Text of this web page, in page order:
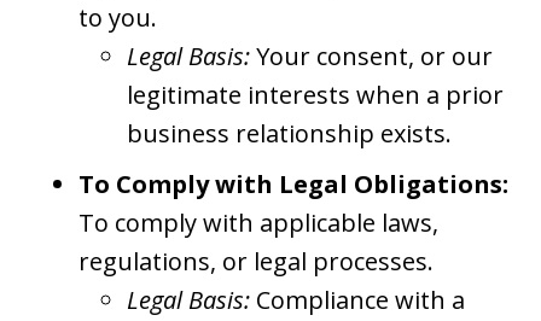
to you.
Legal Basis:Your consent, or our
legitimate interests when a prior
business relationship exists.
To Comply with Legal Obligations:
To comply with applicable laws,
regulations, or legal processes.
Legal Basis: Compliance with a